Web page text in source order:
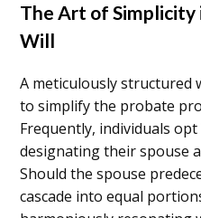
The Art of
Will
A meticulously structured
to simplify the probate
Frequently, individuals
designating their spouse
Should the spouse
cascade into equal